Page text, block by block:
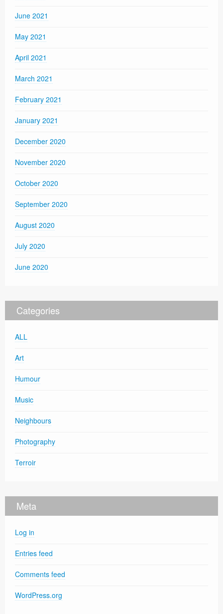
June 2021
May 2021
April 2021
March 2021
February 2021
January 2021
December 2020
November 2020
October 2020
September 2020
August 2020
July 2020
June 2020
Categories
ALL
Art
Humour
Music
Neighbours
Photography
Terroir
Meta
Log in
Entries feed
Comments feed
WordPress.org